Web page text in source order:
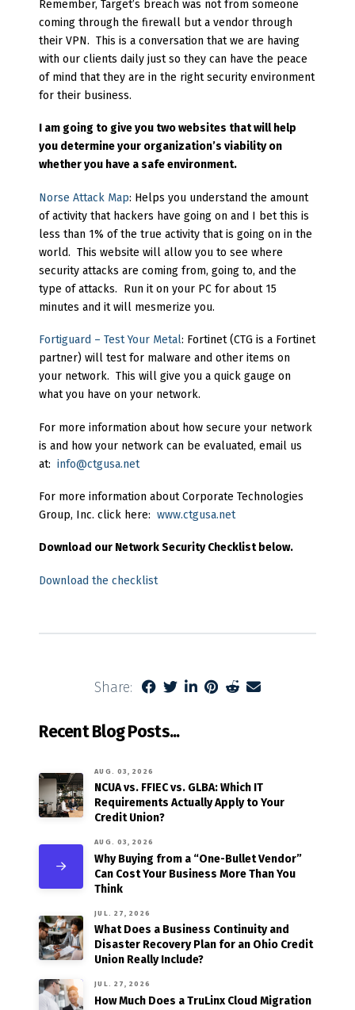
Remember, Target’s breach was not from someone
coming through the firewall but a vendor through
their VPN. This is a conversation that we are having
with our clients daily just so they can have the peace
of mind that they are in the right security environment
for their business.
I am going to give you two websites that will help
you determine your organization’s viability on
whether you have a safe environment.
Norse Attack Map: Helps you understand the amount
of activity that hackers have going on and I bet this is
less than 1% of the true activity that is going on in the
world. This website will allow you to see where
security attacks are coming from, going to, and the
type of attacks. Run it on your PC for about 15
minutes and it will mesmerize you.
Fortiguard – Test Your Metal: Fortinet (CTG is a Fortinet
partner) will test for malware and other items on
your network. This will give you a quick gauge on
what you have on your network.
For more information about how secure your network
is and how your network can be evaluated, email us
at:info@ctgusa.net
For more information about Corporate Technologies
Group, Inc. click here:www.ctgusa.net
Download our Network Security Checklist below.
Download the checklist
Share:
Recent Blog Posts...
AUG. 03, 2026
NCUA vs. FFIEC vs. GLBA: Which IT
Requirements Actually Apply to Your
Credit Union?
AUG. 03, 2026
Why Buying from a “One-Bullet Vendor”
Can Cost Your Business More Than You
Think
JUL. 27, 2026
What Does a Business Continuity and
Disaster Recovery Plan for an Ohio Credit
Union Really Include?
JUL. 27, 2026
How Much Does a TruLinx Cloud Migration